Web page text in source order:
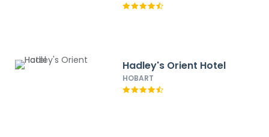
Hadley's Orient Hotel
HOBART